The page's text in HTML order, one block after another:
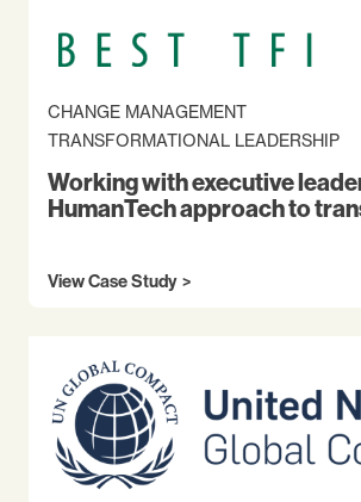
CHANGE MANAGEMENT
TRANSFORMATIONAL LEADERSHIP
Working with executive
HumanTech approach to
View Case Study